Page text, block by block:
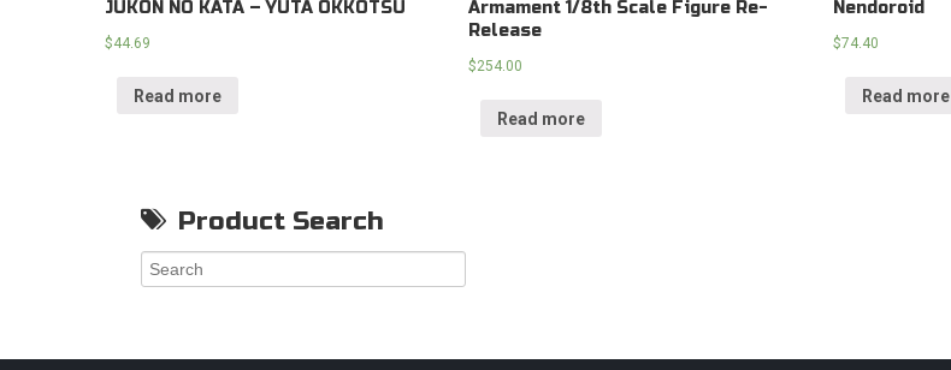
JUKON NO KATA – YUTA OKKOTSU
$44.69
Read more
Armament 1/8th Scale Figure Re-
Release
$254.00
Read more
Nendoroid
$74.40
Read more
Product Search